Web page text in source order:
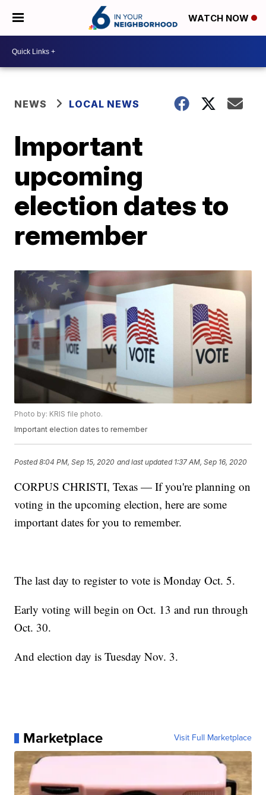
WATCH NOW
NEWS LOCAL NEWS
Important
upcoming
election dates to
remember
Photo by: KRIS file photo.
Important election dates to remember
Posted8:04 PM, Sep 15, 2020 and last updated 1:37 AM, Sep 16, 2020
CORPUS CHRISTI, Texas — If you're planning on
voting in the upcoming election, here are some
important dates for you to remember.
The last day to register to vote is Monday Oct. 5.
Early voting will begin on Oct. 13 and run through
Oct. 30.
And election day is Tuesday Nov. 3.
Marketplace Visit Full Marketplace